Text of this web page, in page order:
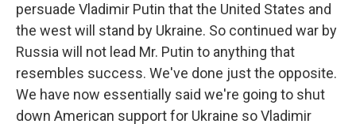
persuade Vladimir Putin that the United States and
the west will stand by Ukraine. So continued war by
Russia will not lead Mr. Putin to anything that
resembles success. We've done just the opposite.
We have now essentially said we're going to shut
down American support for Ukraine so Vladimir